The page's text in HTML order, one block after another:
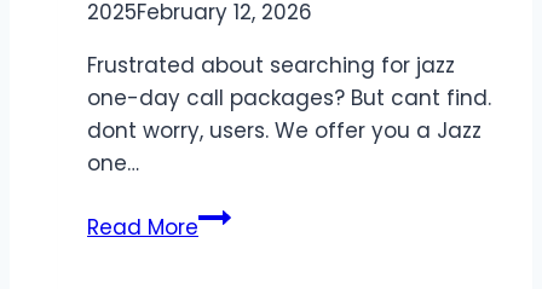
2025February 12, 2026
Frustrated about searching for jazz
one-day call packages? But cant find.
dont worry, users. We offer you a Jazz
one…
Read MoreJazz